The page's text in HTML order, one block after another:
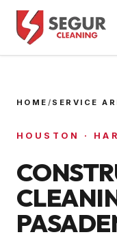
HOME / SERVICE
HOUSTON ·